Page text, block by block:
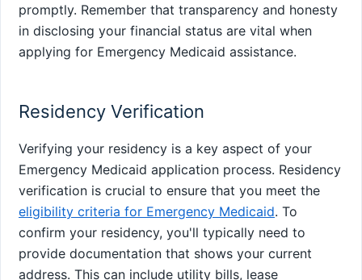
promptly. Remember that transparency and honesty
in disclosing your financial status are vital when
applying for Emergency Medicaid assistance.
Residency Verification
Verifying your residency is a key aspect of your
Emergency Medicaid application process. Residency
verification is crucial to ensure that you meet the
eligibility criteria for Emergency Medicaid. To
confirm your residency, you'll typically need to
provide documentation that shows your current
address. This can include utility bills, lease